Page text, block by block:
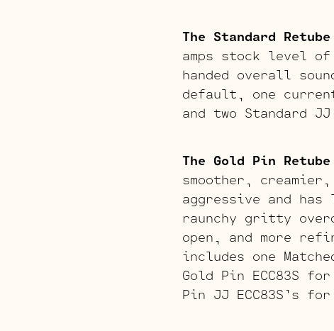
The Standard
amps stock level of
handed overall
default, one
and two Standard
The Gold Pin
smoother,
aggressive and
raunchy gritty
open, and more
includes one
Gold Pin ECC83S
Pin JJ ECC83S’s